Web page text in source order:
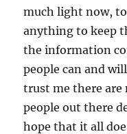
much light now,
anything to keep
the information
people can and
trust me there are
people out there
hope that it all